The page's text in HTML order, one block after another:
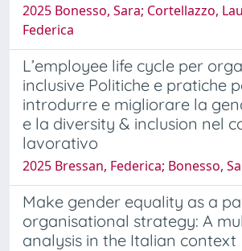
2025 Bonesso, Sara; Cortellazzo,
Federica
L’employee life cycle per
inclusive Politiche e pratiche
introdurre e migliorare la
e la diversity & inclusion nel
lavorativo
2025 Bressan, Federica; Bonesso,
Make gender equality as a
organisational strategy: A
analysis in the Italian context